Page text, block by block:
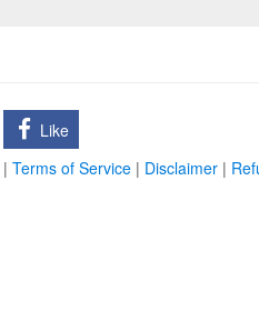
Like
| Terms of Service | Disclaimer |